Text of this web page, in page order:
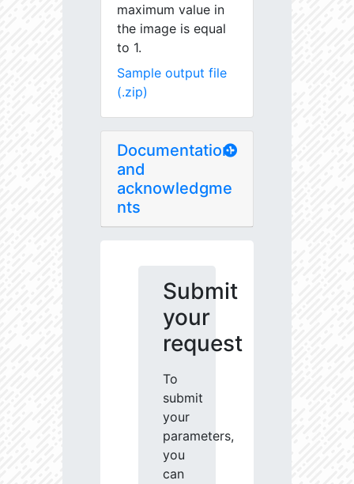
maximum value in
the image is equal
to 1.
Sample output file
(.zip)
Documentation
and
acknowledgme
nts
Submit
your
request
To
submit
your
parameters,
you
can